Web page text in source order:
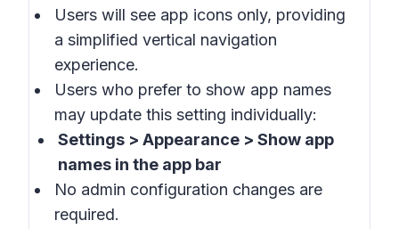
Users will see app icons only, providing
a simplified vertical navigation
experience.
Users who prefer to show app names
may update this setting individually:
Settings > Appearance > Show app
names in the app bar
No admin configuration changes are
required.